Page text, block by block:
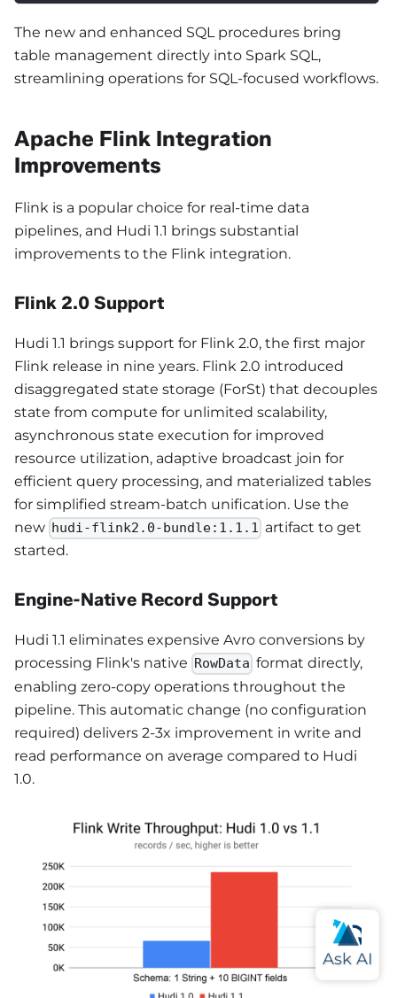
The new and enhanced SQL procedures bring
table management directly into Spark SQL,
streamlining operations for SQL-focused workflows.
Apache Flink Integration
Improvements
Flink is a popular choice for real-time data
pipelines, and Hudi 1.1 brings substantial
improvements to the Flink integration.
Flink 2.0 Support
Hudi 1.1 brings support for Flink 2.0, the first major
Flink release in nine years. Flink 2.0 introduced
disaggregated state storage (ForSt) that decouples
state from compute for unlimited scalability,
asynchronous state execution for improved
resource utilization, adaptive broadcast join for
efficient query processing, and materialized tables
for simplified stream-batch unification. Use the
new hudi-flink2.0-bundle:1.1.1 artifact to get
started.
Engine-Native Record Support
Hudi 1.1 eliminates expensive Avro conversions by
processing Flink's native RowData format directly,
enabling zero-copy operations throughout the
pipeline. This automatic change (no configuration
required) delivers 2-3x improvement in write and
read performance on average compared to Hudi
1.0.